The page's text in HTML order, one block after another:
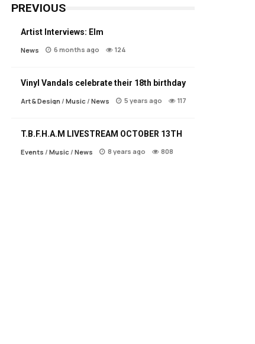
PREVIOUS
Artist Interviews: Elm
News 6 months ago 124
Vinyl Vandals celebrate their 18th birthday
Art & Design / Music / News 5 years ago 117
T.B.F.H.A.M LIVESTREAM OCTOBER 13TH
Events / Music / News 8 years ago 808